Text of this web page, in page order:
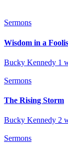
Sermons
Wisdom in a
Bucky Kennedy 1
Sermons
The Rising Storm
Bucky Kennedy 2
Sermons